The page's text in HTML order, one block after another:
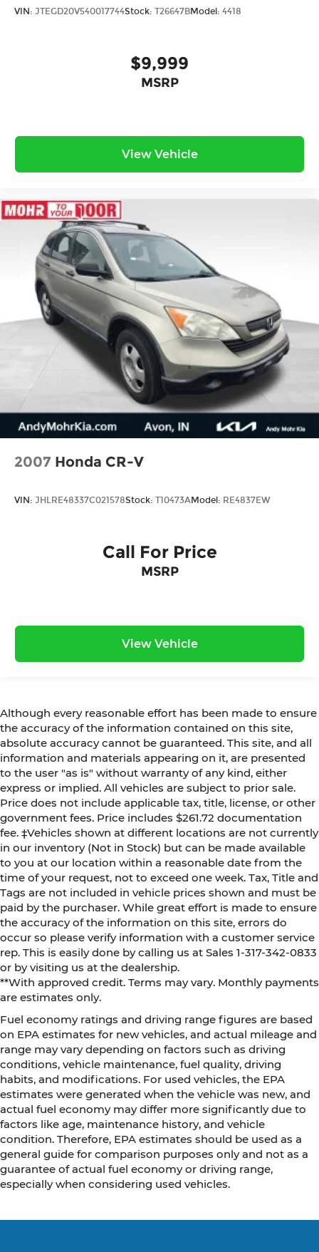
VIN: JTEGD20V540017744Stock: T26647BModel: 4418
$9,999
MSRP
View Vehicle
2007 Honda CR-V
VIN: JHLRE48337C021578Stock: T10473AModel: RE4837EW
Call For Price
MSRP
View Vehicle
Although every reasonable effort has been made to ensure
the accuracy of the information contained on this site,
absolute accuracy cannot be guaranteed. This site, and all
information and materials appearing on it, are presented
to the user "as is" without warranty of any kind, either
express or implied. All vehicles are subject to prior sale.
Price does not include applicable tax, title, license, or other
government fees. Price includes $261.72 documentation
fee. ‡Vehicles shown at different locations are not currently
in our inventory (Not in Stock) but can be made available
to you at our location within a reasonable date from the
time of your request, not to exceed one week. Tax, Title and
Tags are not included in vehicle prices shown and must be
paid by the purchaser. While great effort is made to ensure
the accuracy of the information on this site, errors do
occur so please verify information with a customer service
rep. This is easily done by calling us at Sales 1-317-342-0833
or by visiting us at the dealership.
**With approved credit. Terms may vary. Monthly payments
are estimates only.
Fuel economy ratings and driving range figures are based
on EPA estimates for new vehicles, and actual mileage and
range may vary depending on factors such as driving
conditions, vehicle maintenance, fuel quality, driving
habits, and modifications. For used vehicles, the EPA
estimates were generated when the vehicle was new, and
actual fuel economy may differ more significantly due to
factors like age, maintenance history, and vehicle
condition. Therefore, EPA estimates should be used as a
general guide for comparison purposes only and not as a
guarantee of actual fuel economy or driving range,
especially when considering used vehicles.